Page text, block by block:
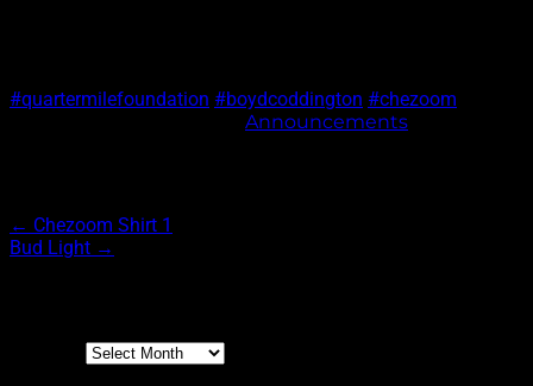
#quartermilefoundation #boydcoddington #chezoom
Announcements
← Chezoom Shirt 1
Bud Light →